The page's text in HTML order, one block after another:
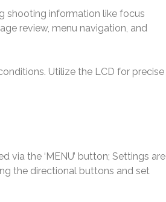
shooting information like focus
review, menu navigation, and
Utilize the LCD for precise
via the ‘MENU’ button; Settings are
the directional buttons and set